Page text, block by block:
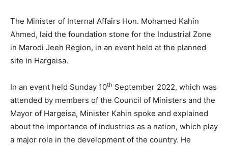
The Minister of Internal Affairs Hon. Mohamed Kahin
Ahmed, laid the foundation stone for the Industrial Zone
in Marodi Jeeh Region, in an event held at the planned
site in Hargeisa.
In an event held Sunday 10th September 2022, which was
attended by members of the Council of Ministers and the
Mayor of Hargeisa, Minister Kahin spoke and explained
about the importance of industries as a nation, which play
a major role in the development of the country. He